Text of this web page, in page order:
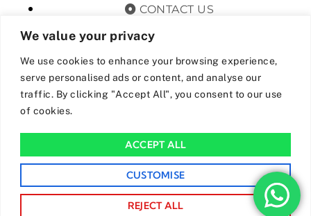
We value your privacy
We use cookies to enhance your browsing experience,
serve personalised ads or content, and analyse our
traffic. By clicking "Accept All", you consent to our use
of cookies.
CUSTOMISE
REJECT ALL
ACCEPT ALL
CONTACT US
TERMS & CONDITIONS
PRIVACY POLICY
GET OFFERS AND UPDATES
By subscribing, I agree for my data to be stored and used to